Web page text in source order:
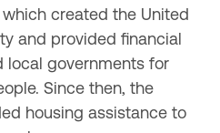
which created the United
and provided financial
local governments for
Since then, the
housing assistance to